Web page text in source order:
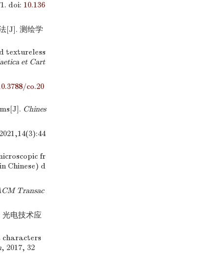
doi: 10.136
[J]. 测绘学
textureless
et Cart
co.20
Chines
fr
Chinese) d
Transac
电技术应
characters
, 2017, 32